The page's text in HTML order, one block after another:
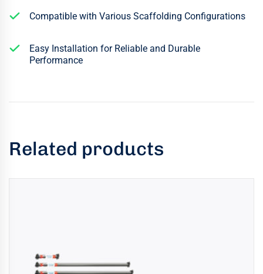
Compatible with Various Scaffolding Configurations
Easy Installation for Reliable and Durable
Performance
Related products